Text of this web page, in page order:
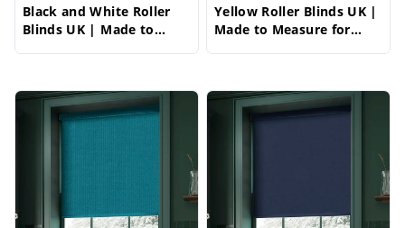
Black and White Roller
Blinds UK | Made to
Yellow Roller Blinds UK |
Made to Measure for